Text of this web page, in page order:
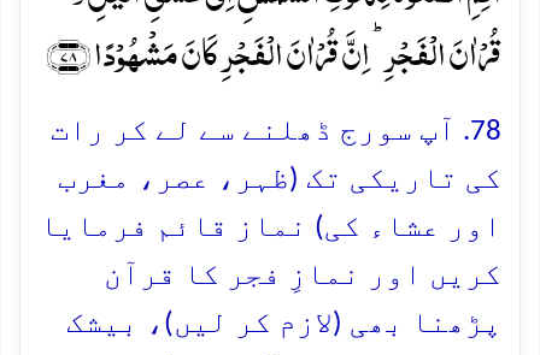
قُرۡاٰنَ الۡفَجۡرِ ؕ اِنَّ قُرۡاٰنَ الۡفَجۡرِ کَانَ مَشۡہُوۡدًا ﴿۷۸﴾
78. آپ سورج ڈھلنے سے لے کر رات
کی تاریکی تک (ظہر، عصر، مغرب
اور عشاء کی) نماز قائم فرمایا
کریں اور نمازِ فجر کا قرآن
پڑھنا بھی (لازم کر لیں)، بیشک